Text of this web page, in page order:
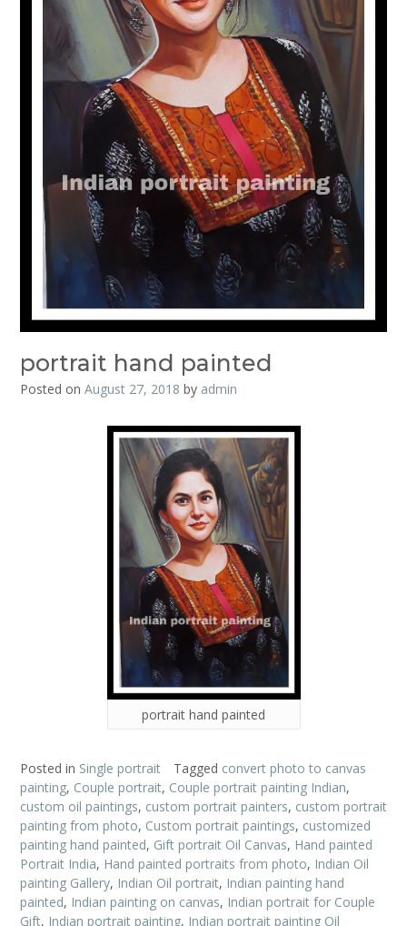
portrait hand painted
Posted on August 27, 2018 by admin
portrait hand painted
Posted in Single portrait Tagged convert photo to canvas
painting, Couple portrait, Couple portrait painting Indian,
custom oil paintings, custom portrait painters, custom portrait
painting from photo, Custom portrait paintings, customized
painting hand painted, Gift portrait Oil Canvas, Hand painted
Portrait India, Hand painted portraits from photo, Indian Oil
painting Gallery, Indian Oil portrait, Indian painting hand
painted, Indian painting on canvas, Indian portrait for Couple
Gift, Indian portrait painting, Indian portrait painting Oil